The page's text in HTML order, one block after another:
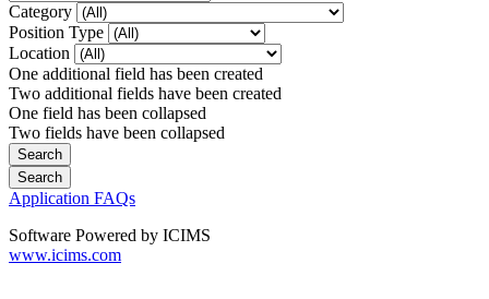
Category
Position Type
Location
One additional field has been created
Two additional fields have been created
One field has been collapsed
Two fields have been collapsed
Application FAQs
Software Powered by ICIMS
www.icims.com